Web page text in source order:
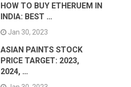
HOW TO BUY ETHERUEM IN
INDIA: BEST …
Jan 30, 2023
ASIAN PAINTS STOCK
PRICE TARGET: 2023,
2024, …